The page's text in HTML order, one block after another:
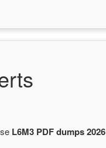
L6M3 PDF dumps 2026